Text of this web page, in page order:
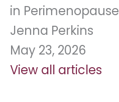
in Perimenopause
Jenna Perkins
May 23, 2026
View all articles